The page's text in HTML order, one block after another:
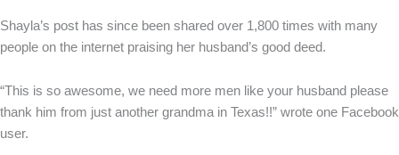
Shayla’s post has since been shared over 1,800 times with many
people on the internet praising her husband’s good deed.
“This is so awesome, we need more men like your husband please
thank him from just another grandma in Texas!!” wrote one Facebook
user.